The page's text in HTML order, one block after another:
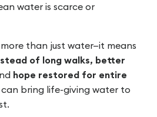
water is scarce or
than just water—it means
of long walks, better
hope restored for entire
can bring life-giving water to